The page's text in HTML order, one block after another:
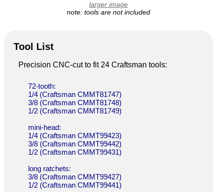
larger image
note: tools are not included
Tool List
Precision CNC-cut to fit 24 Craftsman tools:
72-tooth:
1/4 (Craftsman CMMT81747)
3/8 (Craftsman CMMT81748)
1/2 (Craftsman CMMT81749)
mini-head:
1/4 (Craftsman CMMT99423)
3/8 (Craftsman CMMT99442)
1/2 (Craftsman CMMT99431)
long ratchets:
3/8 (Craftsman CMMT99427)
1/2 (Craftsman CMMT99441)